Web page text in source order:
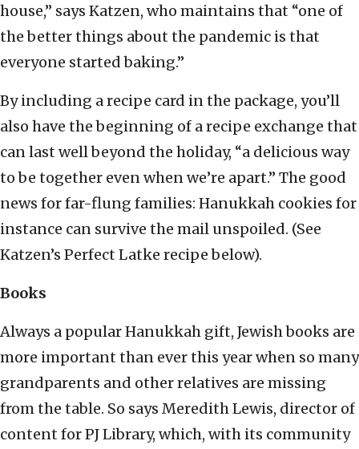
house,” says Katzen, who maintains that “one of
the better things about the pandemic is that
everyone started baking.”
By including a recipe card in the package, you’ll
also have the beginning of a recipe exchange that
can last well beyond the holiday, “a delicious way
to be together even when we’re apart.” The good
news for far-flung families: Hanukkah cookies for
instance can survive the mail unspoiled. (See
Katzen’s Perfect Latke recipe below).
Books
Always a popular Hanukkah gift, Jewish books are
more important than ever this year when so many
grandparents and other relatives are missing
from the table. So says Meredith Lewis, director of
content for PJ Library, which, with its community